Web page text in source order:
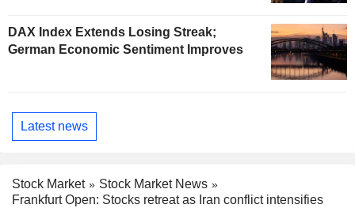
DAX Index Extends Losing Streak;
German Economic Sentiment Improves
Latest news
Stock Market
Stock Market News
Frankfurt Open: Stocks retreat as Iran conflict intensifies